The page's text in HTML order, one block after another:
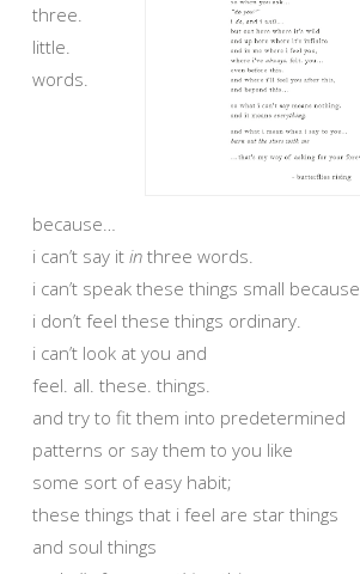
three.
little.
words.
because…
i can’t say it in three words.
i can’t speak these things small because
i don’t feel these things ordinary.
i can’t look at you and
feel. all. these. things.
and try to fit them into predetermined
patterns or say them to you like
some sort of easy habit;
these things that i feel are star things
and soul things